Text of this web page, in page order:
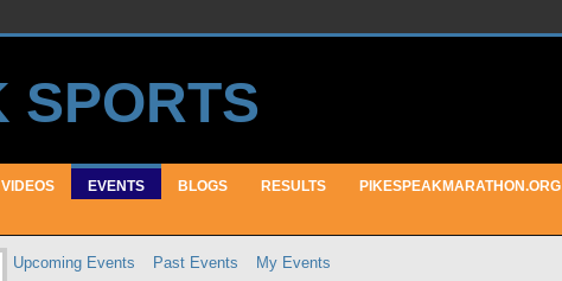
VIDEOS EVENTS BLOGS RESULTS PIKESPEAKMARATHON.ORG
Upcoming Events Past Events My Events